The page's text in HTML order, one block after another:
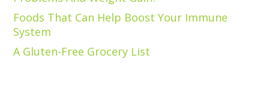
Foods That Can Help Boost Your Immune
System
A Gluten-Free Grocery List